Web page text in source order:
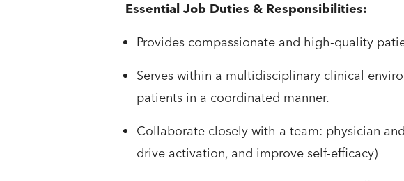
Essential Job Duties & Responsibilities:
​​​​Provides compassionate and high-quality
​​Serves within a multidisciplinary clinical
patients in a coordinated manner.
​​Collaborate closely with a team: physician
drive activation, and improve self-efficacy)